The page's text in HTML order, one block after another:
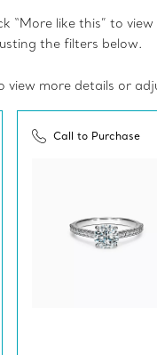
“More like this” to
the filters below.
view more details or
Call to Purchase